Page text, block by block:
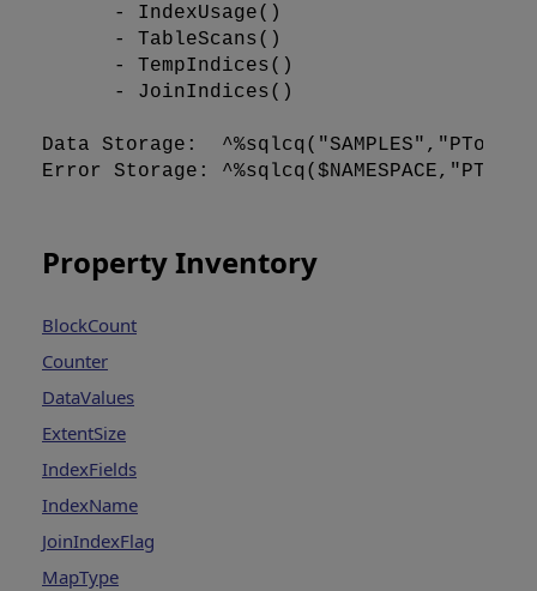
      - IndexUsage()
      - TableScans()
      - TempIndices()
      - JoinIndices()
Data Storage:
Property Inventory
BlockCount
Counter
DataValues
ExtentSize
IndexFields
IndexName
JoinIndexFlag
MapType